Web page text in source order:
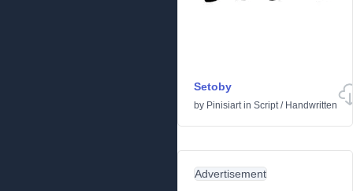
Setoby
by Pinisiartin Script/ Handwritten
Advertisement